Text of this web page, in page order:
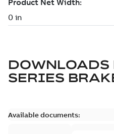
DOWNLOADS
SERIES
Available documents: